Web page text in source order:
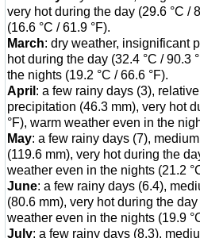
very hot during the day (29.6 °C /
(16.6 °C / 61.9 °F).
March: dry weather, insignificant
hot during the day (32.4 °C / 90.3
the nights (19.2 °C / 66.6 °F).
April : a few rainy days (3),
precipitation (46.3 mm), very hot
°F), warm weather even in the
May: a few rainy days (7),
(119.6 mm), very hot during the
weather even in the nights (21.2
June: a few rainy days (6.4),
(80.6 mm), very hot during the
weather even in the nights (19.9
July: a few rainy days (8.3),